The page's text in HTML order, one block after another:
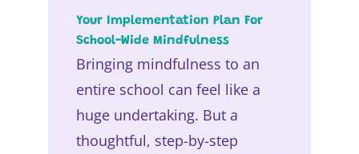
Your Implementation Plan For
School-Wide Mindfulness
Bringing mindfulness to an
entire school can feel like a
huge undertaking. But a
thoughtful, step-by-step